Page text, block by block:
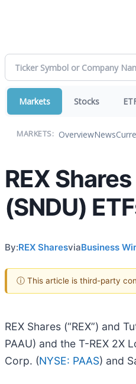
Markets Stocks
MARKETS: OverviewNews
REX
(SNDU)
By:REX SharesviaBusiness
ⓘ This article is third-party
REX Shares (“REX”) and
PAAU) and the T-REX 2X
Corp. (NYSE: PAAS) and